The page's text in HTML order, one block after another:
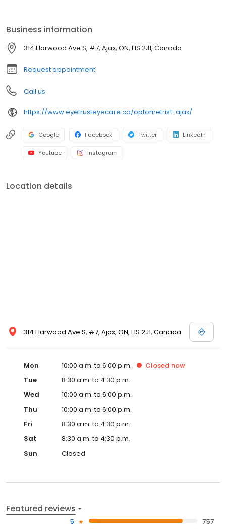
care to us. Accepting new patients, walk-ins and emergencies.
Business information
314 Harwood Ave S, #7, Ajax, ON, L1S 2J1, Canada
Request appointment
Call us
https://www.eyetrusteyecare.ca/optometrist-ajax/
Google Facebook Twitter LinkedIn
Youtube Instagram
Location details
314 Harwood Ave S, #7, Ajax, ON, L1S 2J1, Canada
Mon 10:00 a.m. to 6:00 p.m. Closed now
Tue
8:30 a.m. to 4:30 p.m.
Wed
10:00 a.m. to 6:00 p.m.
Thu
10:00 a.m. to 6:00 p.m.
Fri
8:30 a.m. to 4:30 p.m.
Sat
8:30 a.m. to 4:30 p.m.
Sun
Closed
Featured reviews
5
757